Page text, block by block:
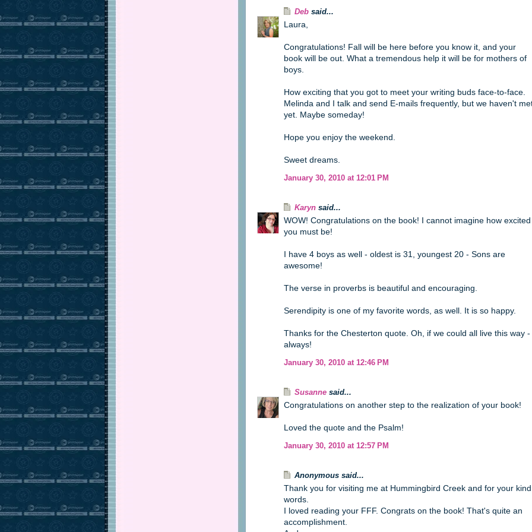
Deb said...
Laura,
Congratulations! Fall will be here before you know it, and your
book will be out. What a tremendous help it will be for mothers of
boys.
How exciting that you got to meet your writing buds face-to-face.
Melinda and I talk and send E-mails frequently, but we haven't
yet. Maybe someday!
Hope you enjoy the weekend.
Sweet dreams.
January 30, 2010 at 12:01 PM
Karyn said...
WOW! Congratulations on the book! I cannot imagine how excited
you must be!
I have 4 boys as well - oldest is 31, youngest 20 - Sons are
awesome!
The verse in proverbs is beautiful and encouraging.
Serendipity is one of my favorite words, as well. It is so happy.
Thanks for the Chesterton quote. Oh, if we could all live this way -
always!
January 30, 2010 at 12:46 PM
Susanne said...
Congratulations on another step to the realization of your book!
Loved the quote and the Psalm!
January 30, 2010 at 12:57 PM
Anonymous said...
Thank you for visiting me at Hummingbird Creek and for your kind
words.
I loved reading your FFF. Congrats on the book! That's quite an
accomplishment.